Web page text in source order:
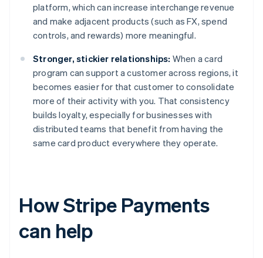
platform, which can increase interchange revenue
and make adjacent products (such as FX, spend
controls, and rewards) more meaningful.
Stronger, stickier relationships: When a card
program can support a customer across regions, it
becomes easier for that customer to consolidate
more of their activity with you. That consistency
builds loyalty, especially for businesses with
distributed teams that benefit from having the
same card product everywhere they operate.
How Stripe Payments
can help